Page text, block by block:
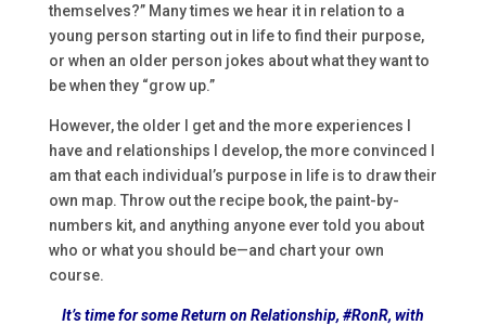
themselves?” Many times we hear it in relation to a
young person starting out in life to find their purpose,
or when an older person jokes about what they want to
be when they “grow up.”
However, the older I get and the more experiences I
have and relationships I develop, the more convinced I
am that each individual’s purpose in life is to draw their
own map. Throw out the recipe book, the paint-by-
numbers kit, and anything anyone ever told you about
who or what you should be—and chart your own
course.
It’s time for some Return on Relationship, #RonR, with